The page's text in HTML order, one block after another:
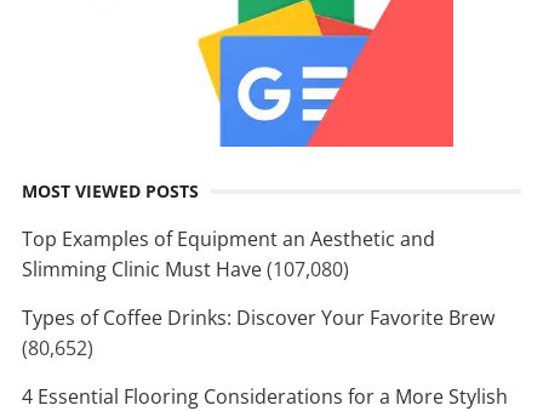
MOST VIEWED POSTS
Top Examples of Equipment an Aesthetic and
Slimming Clinic Must Have(107,080)
Types of Coffee Drinks: Discover Your Favorite Brew
(80,652)
4 Essential Flooring Considerations for a More Stylish